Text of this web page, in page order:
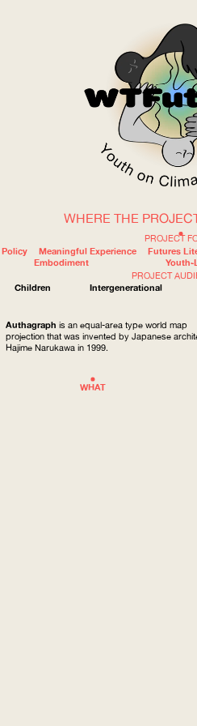
WOW
WHAT
ABOUT
PROJECT
Policy
Meaningful Experience Futures
Embodiment
Youth-
PROJECT
Children
Intergenerational
WHERE THE
Authagraph is an equal-area type world map
projection that was invented by Japanese
Hajime Narukawa in 1999.